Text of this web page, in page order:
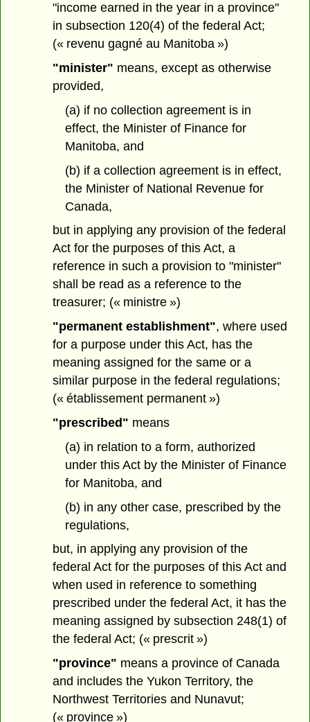
"income earned in the year in a province"
in subsection 120(4) of the federal Act;
(« revenu gagné au Manitoba »)
"minister" means, except as otherwise
provided,
(a) if no collection agreement is in
effect, the Minister of Finance for
Manitoba, and
(b) if a collection agreement is in effect,
the Minister of National Revenue for
Canada,
but in applying any provision of the federal
Act for the purposes of this Act, a
reference in such a provision to "minister"
shall be read as a reference to the
treasurer; (« ministre »)
"permanent establishment", where used
for a purpose under this Act, has the
meaning assigned for the same or a
similar purpose in the federal regulations;
(« établissement permanent »)
"prescribed" means
(a) in relation to a form, authorized
under this Act by the Minister of Finance
for Manitoba, and
(b) in any other case, prescribed by the
regulations,
but, in applying any provision of the
federal Act for the purposes of this Act and
when used in reference to something
prescribed under the federal Act, it has the
meaning assigned by subsection 248(1) of
the federal Act; (« prescrit »)
"province" means a province of Canada
and includes the Yukon Territory, the
Northwest Territories and Nunavut;
(« province »)